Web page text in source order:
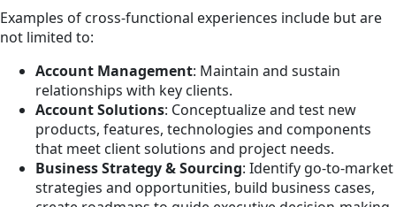
Examples of cross-functional experiences include but are
not limited to:
Account Management: Maintain and sustain
relationships with key clients.
Account Solutions: Conceptualize and test new
products, features, technologies and components
that meet client solutions and project needs.
Business Strategy & Sourcing: Identify go-to-market
strategies and opportunities, build business cases,